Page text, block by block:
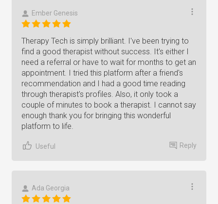
Ember Genesis
Therapy Tech is simply brilliant. I've been trying to
find a good therapist without success. It's either I
need a referral or have to wait for months to get an
appointment. I tried this platform after a friend's
recommendation and I had a good time reading
through therapist's profiles. Also, it only took a
couple of minutes to book a therapist. I cannot say
enough thank you for bringing this wonderful
platform to life.
Useful Reply
Ada Georgia